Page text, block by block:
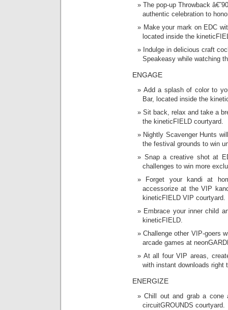
The pop-up Throwback
authentic celebration to
Make your mark on EDC
located inside the
Indulge in delicious craft
Speakeasy while watching
ENGAGE
Add a splash of color to
Bar, located inside the
Sit back, relax and take a
the kineticFIELD courtyard.
Nightly Scavenger Hunts
the festival grounds to win
Snap a creative shot at
challenges to win more
Forget your kandi at
accessorize at the VIP
kineticFIELD VIP courtyard.
Embrace your inner child
kineticFIELD.
Challenge other VIP-goers
arcade games at
At all four VIP areas,
with instant downloads right
ENERGIZE
Chill out and grab a cone
circuitGROUNDS courtyard.